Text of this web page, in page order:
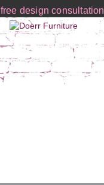
free design consultation